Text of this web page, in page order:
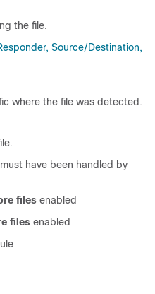
the file.
Source/Destination,
where the file was detected.
have been handled by
files enabled
files enabled